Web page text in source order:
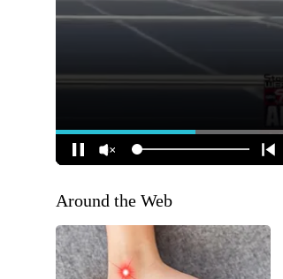
Around the Web